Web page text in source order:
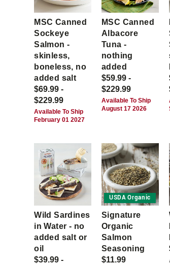
MSC Canned
Sockeye
Salmon -
skinless,
boneless, no
added salt
$69.99 -
$229.99
Available To Ship
February 01 2027
MSC Canned
Albacore
Tuna -
nothing
added
$59.99 -
$229.99
Available To Ship
August 17 2026
Wild Sardines
in Water - no
added salt or
oil
$39.99 -
USDA Organic
Signature
Organic
Salmon
Seasoning
$11.99